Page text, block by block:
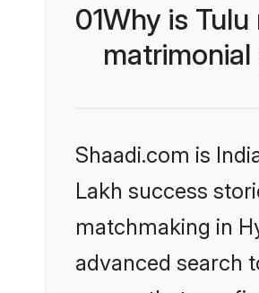
01Why is
Shaadi.com is
Lakh success
matchmaking in
advanced search